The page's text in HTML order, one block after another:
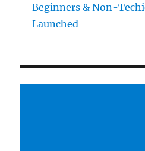
Beginners & Non-
Launched